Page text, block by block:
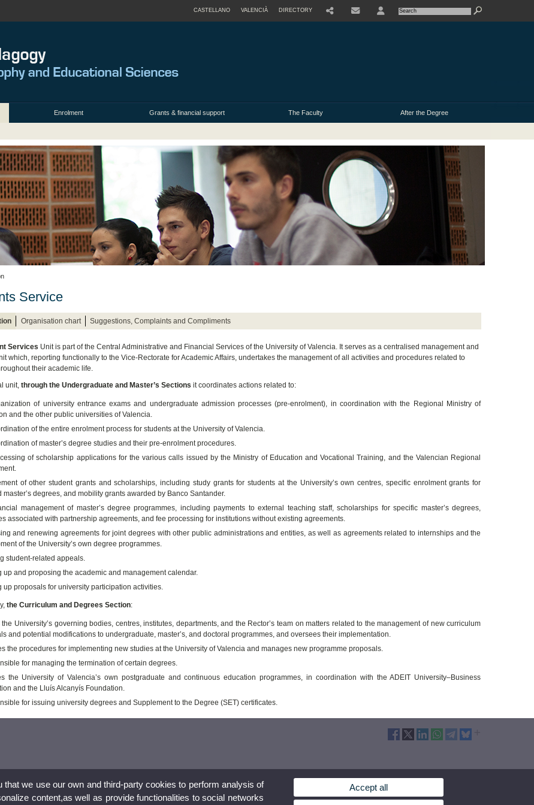
CASTELLANO VALENCIÀ DIRECTORY
Enrolment Grants & financial support The Faculty After the Degree
Service
Organisation chart Suggestions, Complaints and Compliments
Services Unit is part of the Central Administrative and Financial Services of the University of Valencia. It serves as a centralised management and
which, reporting functionally to the Vice-Rectorate for Academic Affairs, undertakes the management of all activities and procedures related to
their academic life.
unit, through the Undergraduate and Master’s Sections it coordinates actions related to:
of university entrance exams and undergraduate admission processes (pre-enrolment), in coordination with the Regional Ministry of
and the other public universities of Valencia.
of the entire enrolment process for students at the University of Valencia.
of master’s degree studies and their pre-enrolment procedures.
of scholarship applications for the various calls issued by the Ministry of Education and Vocational Training, and the Valencian Regional
of other student grants and scholarships, including study grants for students at the University’s own centres, specific enrolment grants for
master’s degrees, and mobility grants awarded by Banco Santander.
management of master’s degree programmes, including payments to external teaching staff, scholarships for specific master’s degrees,
associated with partnership agreements, and fee processing for institutions without existing agreements.
and renewing agreements for joint degrees with other public administrations and entities, as well as agreements related to internships and the
of the University’s own degree programmes.
student-related appeals.
up and proposing the academic and management calendar.
up proposals for university participation activities.
the Curriculum and Degrees Section:
the University’s governing bodies, centres, institutes, departments, and the Rector’s team on matters related to the management of new curriculum
and potential modifications to undergraduate, master’s, and doctoral programmes, and oversees their implementation.
the procedures for implementing new studies at the University of Valencia and manages new programme proposals.
for managing the termination of certain degrees.
the University of Valencia’s own postgraduate and continuous education programmes, in coordination with the ADEIT University–Business
and the Lluís Alcanyís Foundation.
for issuing university degrees and Supplement to the Degree (SET) certificates.
we use our own and third-party cookies to perform analysis of
content,as well as provide functionalities to social networks
Accept all